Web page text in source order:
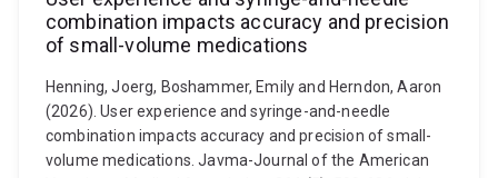
combination impacts accuracy and precision
of small-volume medications
Henning, Joerg, Boshammer, Emily and Herndon, Aaron
(2026). User experience and syringe-and-needle
combination impacts accuracy and precision of small-
volume medications. Javma-Journal of the American